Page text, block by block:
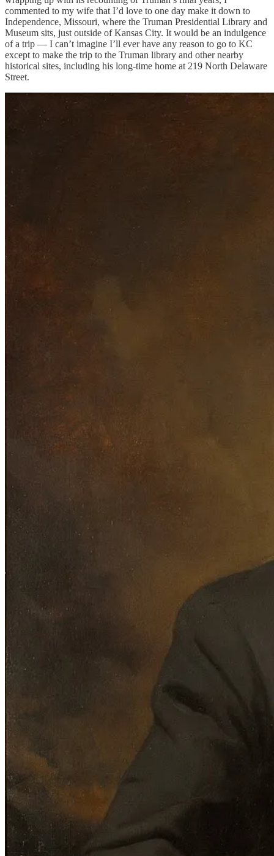
commented to my wife that I’d love to one day make it down to
Independence, Missouri, where the Truman Presidential Library and
Museum sits, just outside of Kansas City. It would be an indulgence
of a trip — I can’t imagine I’ll ever have any reason to go to KC
except to make the trip to the Truman library and other nearby
historical sites, including his long-time home at 219 North Delaware
Street.